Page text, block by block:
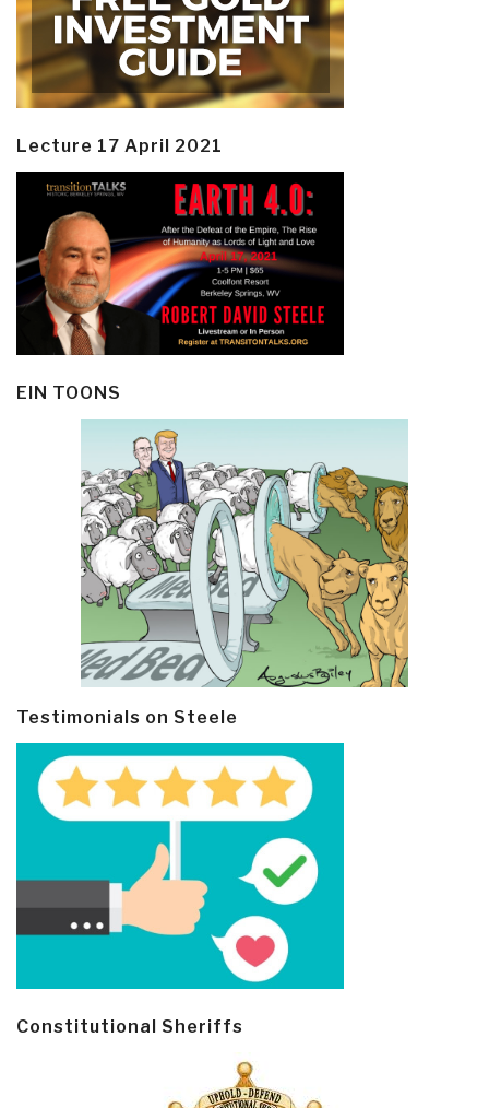
Lecture 17 April 2021
EIN TOONS
Testimonials on Steele
Constitutional Sheriffs